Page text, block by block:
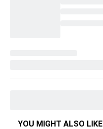
YOU MIGHT ALSO LIKE